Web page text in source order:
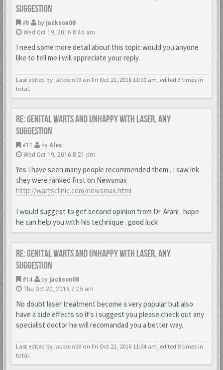
suggestion
#8 by jackson08
Wed Oct 19, 2016 8:46 am
I need some more detail about this topic would you anyone
like to tell me i will appreciate your reply.
Last edited by jackson08 on Fri Oct 21, 2016 11:00 am, edited 3 times in
total.
Re: Genital warts and unhappy with laser, any
suggestion
#11 by Alex
Wed Oct 19, 2016 8:21 pm
Yes I have seen many people recommended them . I saw ink
they were ranked first on Newsmax
http://wartsclinic.com/newsmax.html
I would suggest to get second opinion from Dr. Arani . hope
he can help you with his technique . good luck
Re: Genital warts and unhappy with laser, any
suggestion
#14 by jackson08
Thu Oct 20, 2016 7:05 am
No doubt laser treatment become a very popular but also
have a side effects so it's i suggest you please check out any
specialist doctor he will recomandad you a better way.
Last edited by jackson08 on Fri Oct 21, 2016 11:04 am, edited 5 times in
total.